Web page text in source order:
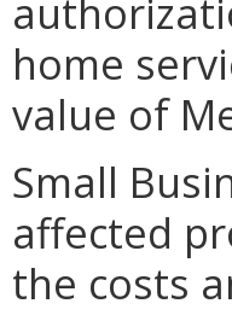
home
value of
Small
affected
the costs